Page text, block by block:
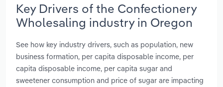
Key Drivers of the Confectionery
Wholesaling industry in Oregon
See how key industry drivers, such as population, new
business formation, per capita disposable income, per
capita disposable income, per capita sugar and
sweetener consumption and price of sugar are impacting